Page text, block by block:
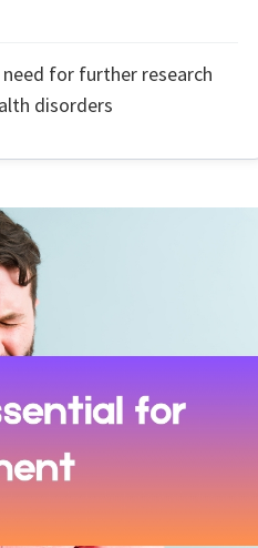
for further research
disorders